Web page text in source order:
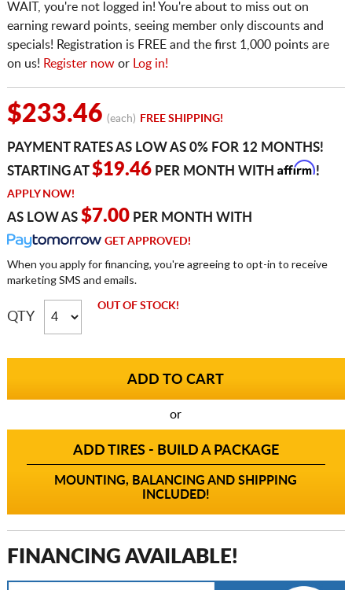
WAIT, you're not logged in! You're about to miss out on
earning reward points, seeing member only discounts and
specials! Registration is FREE and the first 1,000 points are
on us! Register nowor Log in!
$233.46 (each) FREE SHIPPING!
PAYMENT RATES AS LOW AS 0% FOR 12 MONTHS!
STARTING AT$19.46PER MONTH WITH Affirm!
APPLY NOW!
AS LOW AS $7.00PER MONTH WITH
GET APPROVED!
When you apply for financing, you're agreeing to opt-in to receive
marketing SMS and emails.
QTY
OUT OF STOCK!
or
ADD TIRES - BUILD A PACKAGE
MOUNTING, BALANCING AND SHIPPING
INCLUDED!
FINANCING AVAILABLE!